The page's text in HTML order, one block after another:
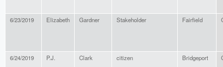
6/23/2019 Elizabeth Gardner Stakeholder Fairfield
6/24/2019 P.J. Clark citizen Bridgeport